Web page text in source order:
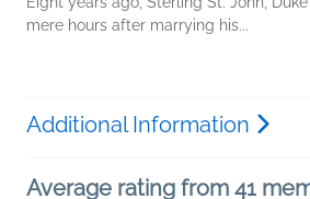
mere hours after marrying his...
Additional Information
Average rating from 41